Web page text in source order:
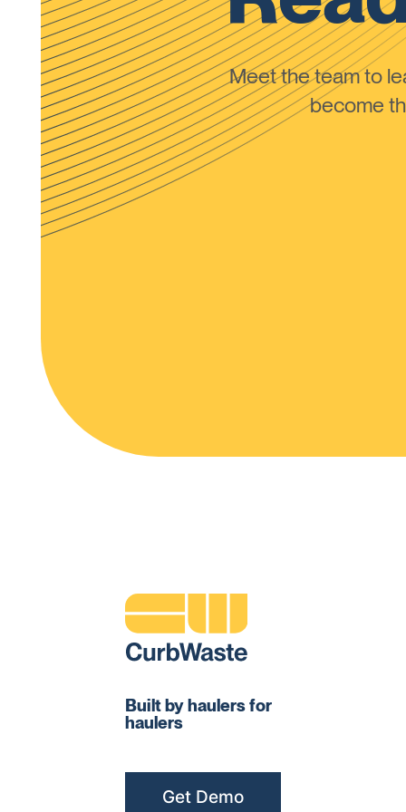
Meet the team to
become
Built by haulers for
haulers
Get Demo